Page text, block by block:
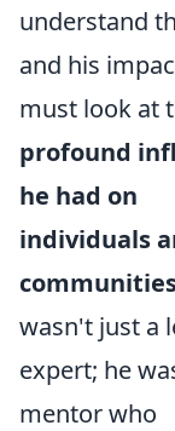
understand
and his
must look at
profound
he had on
individuals
wasn't just a
expert; he
mentor who